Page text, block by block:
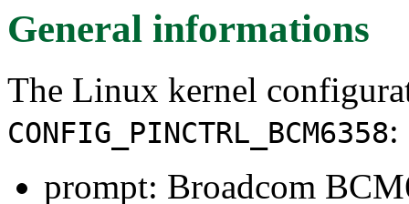
General informations
The Linux kernel
CONFIG_PINCTRL_BCM6358:
prompt: Broadcom